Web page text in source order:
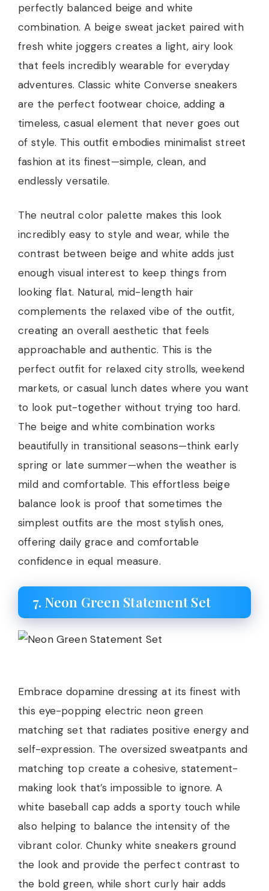
perfectly balanced beige and white
combination. A beige sweat jacket paired with
fresh white joggers creates a light, airy look
that feels incredibly wearable for everyday
adventures. Classic white Converse sneakers
are the perfect footwear choice, adding a
timeless, casual element that never goes out
of style. This outfit embodies minimalist street
fashion at its finest—simple, clean, and
endlessly versatile.
The neutral color palette makes this look
incredibly easy to style and wear, while the
contrast between beige and white adds just
enough visual interest to keep things from
looking flat. Natural, mid-length hair
complements the relaxed vibe of the outfit,
creating an overall aesthetic that feels
approachable and authentic. This is the
perfect outfit for relaxed city strolls, weekend
markets, or casual lunch dates where you want
to look put-together without trying too hard.
The beige and white combination works
beautifully in transitional seasons—think early
spring or late summer—when the weather is
mild and comfortable. This effortless beige
balance look is proof that sometimes the
simplest outfits are the most stylish ones,
offering daily grace and comfortable
confidence in equal measure.
7. Neon Green Statement Set
Embrace dopamine dressing at its finest with
this eye-popping electric neon green
matching set that radiates positive energy and
self-expression. The oversized sweatpants and
matching top create a cohesive, statement-
making look that’s impossible to ignore. A
white baseball cap adds a sporty touch while
also helping to balance the intensity of the
vibrant color. Chunky white sneakers ground
the look and provide the perfect contrast to
the bold green, while short curly hair adds